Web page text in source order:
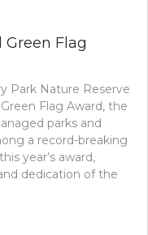
Green Flag
Park Nature Reserve
Flag Award, the
parks and
a record-breaking
year’s award,
dedication of the